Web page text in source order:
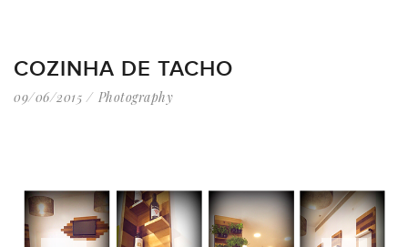
COZINHA DE TACHO
09/06/2015 Photography